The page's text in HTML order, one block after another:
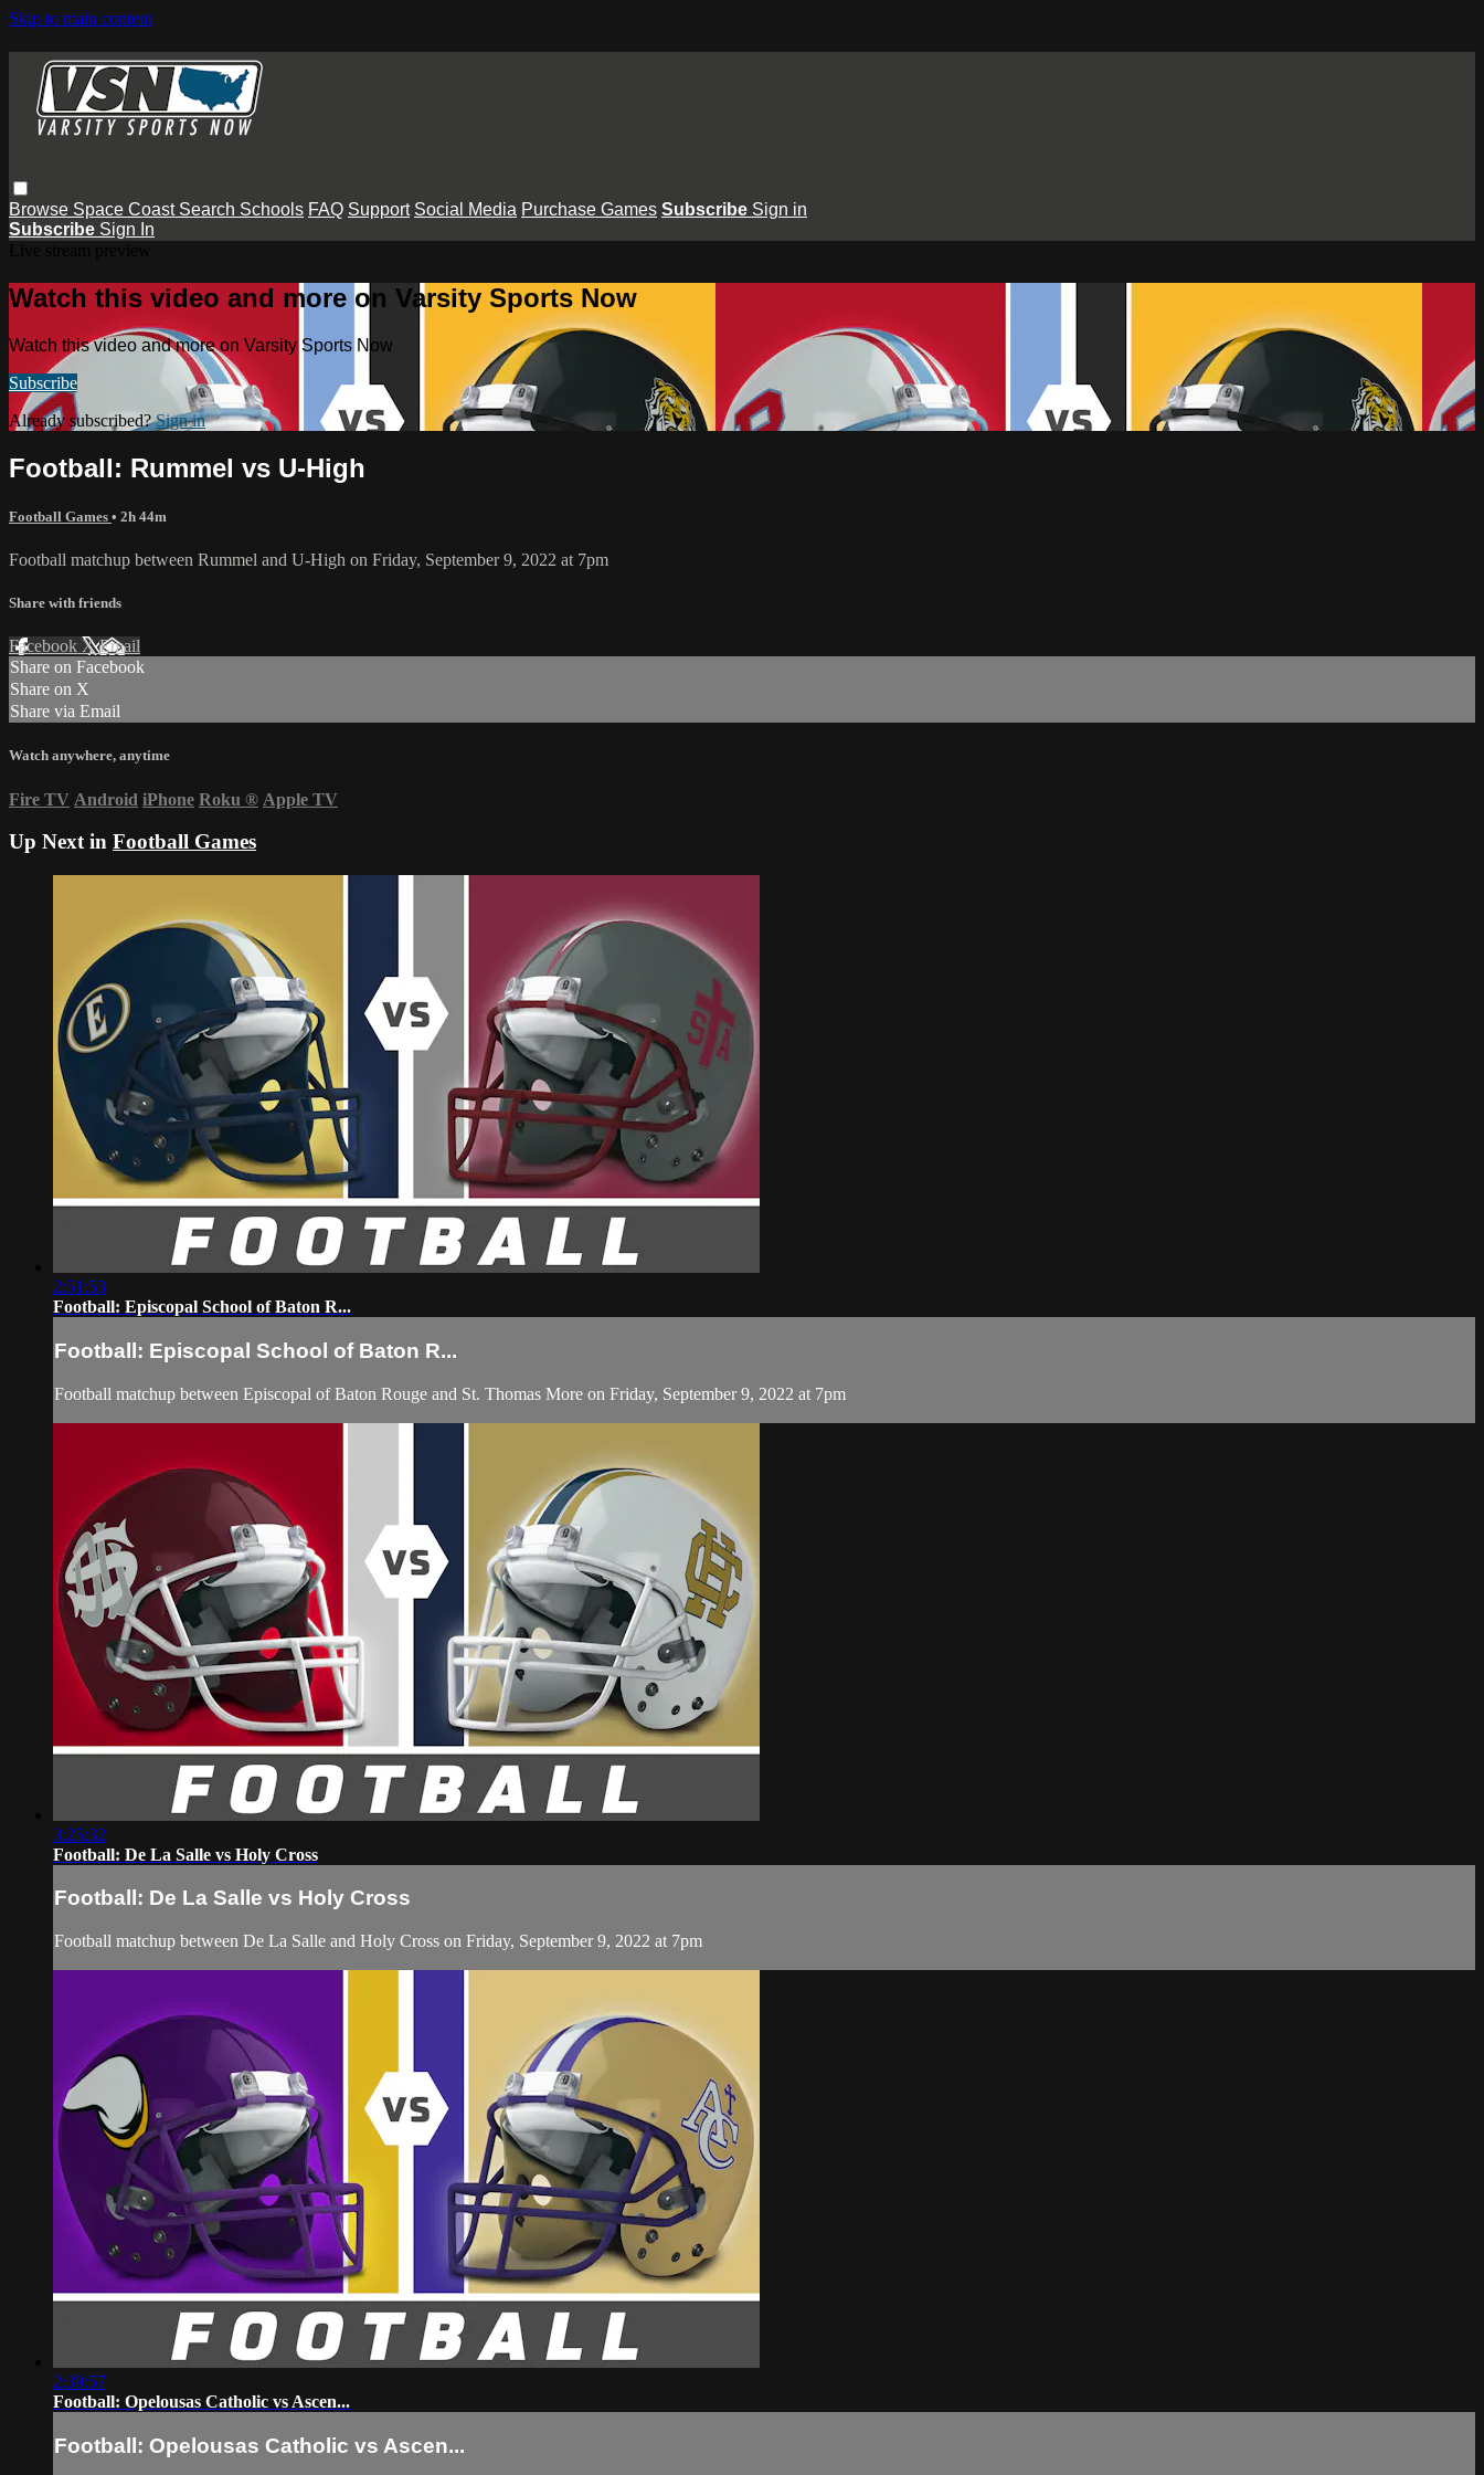
Skip to main content
Browse Space Coast Search Schools FAQ Support Social Media Purchase Games Subscribe Sign in
Subscribe Sign In
Watch this video and more on Varsity Sports Now
Watch this video and more on Varsity Sports Now
Subscribe
Already subscribed?Sign in
Football: Rummel vs U-High
Football Games • 2h 44m
Football matchup between Rummel and U-High on Friday, September 9, 2022 at 7pm
Share with friends
Facebook XEmail
Share on Facebook
Share on X
Share via Email
Watch anywhere, anytime
Fire TV Android iPhone Roku ® Apple TV
Up Next in Football Games
2:51:53
Football: Episcopal School of Baton R...
Football: Episcopal School of Baton R...
Football matchup between Episcopal of Baton Rouge and St. Thomas More on Friday, September 9, 2022 at 7pm
3:25:32
Football: De La Salle vs Holy Cross
Football: De La Salle vs Holy Cross
Football matchup between De La Salle and Holy Cross on Friday, September 9, 2022 at 7pm
2:39:57
Football: Opelousas Catholic vs Ascen...
Football: Opelousas Catholic vs Ascen...